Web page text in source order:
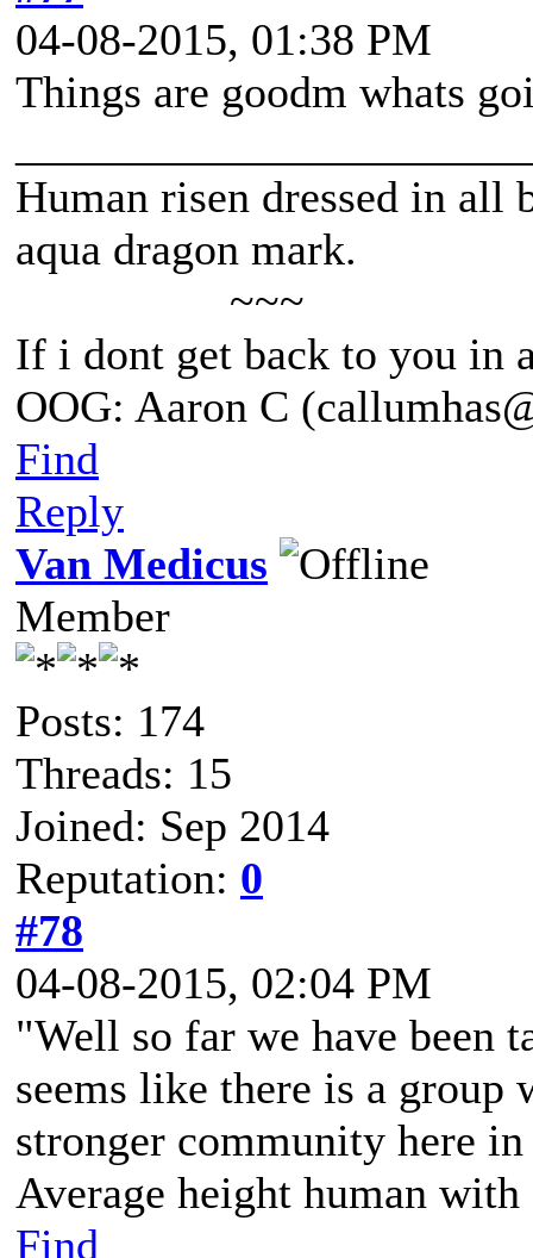
04-08-2015, 01:38 PM
Things are goodm whats
Human risen dressed in
aqua dragon mark.
~~~
If i dont get back to you in
OOG: Aaron C
Find
Reply
Van Medicus
Member
Posts: 174
Threads: 15
Joined: Sep 2014
Reputation: 0
#78
04-08-2015, 02:04 PM
"Well so far we have been
seems like there is a group
stronger community here
Average height human
Find